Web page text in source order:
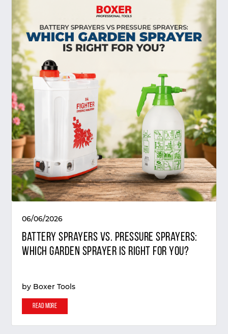
06/06/2026
Battery Sprayers vs. Pressure Sprayers:
Which Garden Sprayer Is Right for You?
by Boxer Tools
Read More